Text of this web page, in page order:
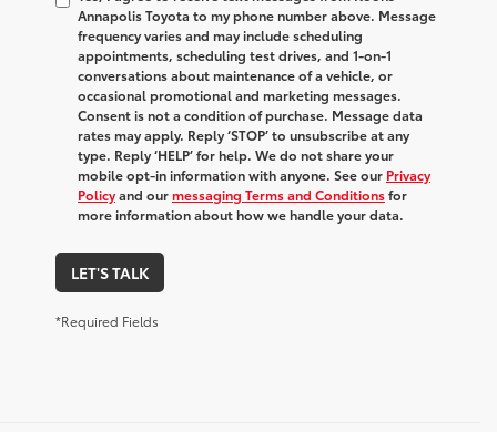
Annapolis Toyota to my phone number above. Message
frequency varies and may include scheduling
appointments, scheduling test drives, and 1-on-1
conversations about maintenance of a vehicle, or
occasional promotional and marketing messages.
Consent is not a condition of purchase. Message data
rates may apply. Reply ‘STOP’ to unsubscribe at any
type. Reply ‘HELP’ for help. We do not share your
mobile opt-in information with anyone. See our Privacy
Policyand ourmessaging Terms and Conditionsfor
more information about how we handle your data.
LET'S TALK
*Required Fields